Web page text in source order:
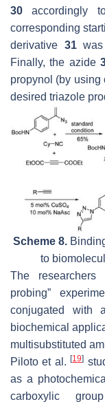
30 accordingly
corresponding
derivative 31was
Finally, the azide
propynol (by using
desired triazole
Scheme 8.
to
The researchers
probing”
conjugated with
biochemical
multisubstituted
Piloto et al.[19]
as a
carboxylic